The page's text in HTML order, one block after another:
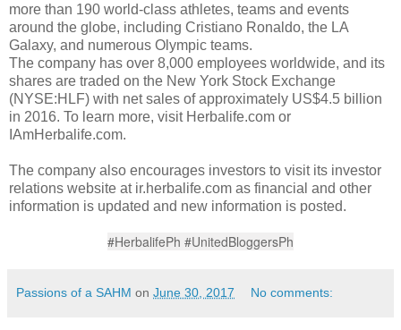
more than 190 world-class athletes, teams and events
around the globe, including Cristiano Ronaldo, the LA
Galaxy, and numerous Olympic teams.
The company has over 8,000 employees worldwide, and its
shares are traded on the New York Stock Exchange
(NYSE:HLF) with net sales of approximately US$4.5 billion
in 2016. To learn more, visit Herbalife.com or
IAmHerbalife.com.
The company also encourages investors to visit its investor
relations website at ir.herbalife.com as financial and other
information is updated and new information is posted.
#HerbalifePh #UnitedBloggersPh
Passions of a SAHM on June 30, 2017 No comments: